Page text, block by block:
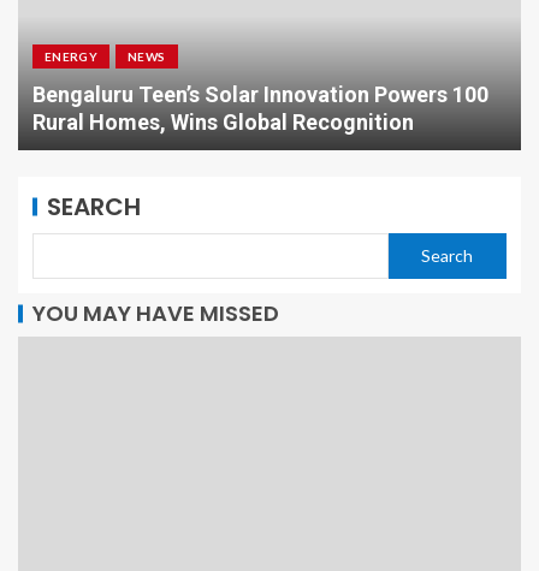
ENERGY NEWS
Bengaluru Teen’s Solar Innovation Powers 100
Rural Homes, Wins Global Recognition
SEARCH
Search
YOU MAY HAVE MISSED